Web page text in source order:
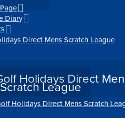
Diary
Direct Mens Scratch League
Holidays Direct
Scratch League
Holidays Direct Mens Scratch